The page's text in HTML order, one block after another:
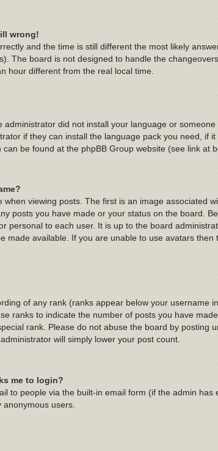
wrong!
and the time is still different the most likely
The board is not designed to handle the
hour different from the real local time.
did not install your language or
if they can install the language pack you need, if
be found at the phpBB Group website (see link at
viewing posts. The first is an image associated
posts you have made or your status on the board.
personal to each user. It is up to the board
made available. If you are unable to use avatars then
of any rank (ranks appear below your username
ranks to indicate the number of posts you have
rank. Please do not abuse the board by posting
will simply lower your post count.
me to login?
to people via the built-in email form (if the admin has
users.